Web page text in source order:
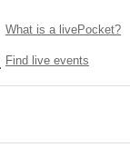
What is a livePocket?
Find live events